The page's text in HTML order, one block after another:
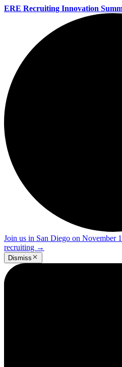
ERE Recruiting Innovation
Join us in San Diego on November
recruiting →
Dismiss